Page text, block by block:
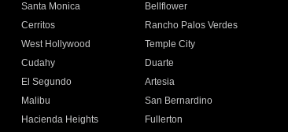
Santa Monica
Bellflower
Cerritos
Rancho Palos Verdes
West Hollywood
Temple City
Cudahy
Duarte
El Segundo
Artesia
Malibu
San Bernardino
Hacienda Heights
Fullerton